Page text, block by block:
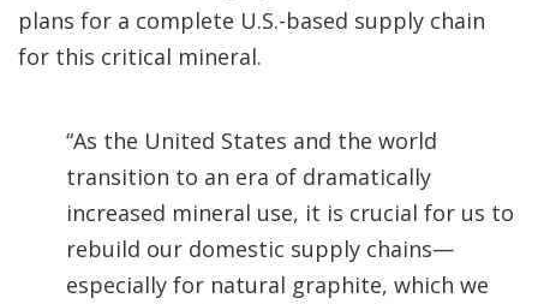
plans for a complete U.S.-based supply chain
for this critical mineral.
“As the United States and the world
transition to an era of dramatically
increased mineral use, it is crucial for us to
rebuild our domestic supply chains—
especially for natural graphite, which we